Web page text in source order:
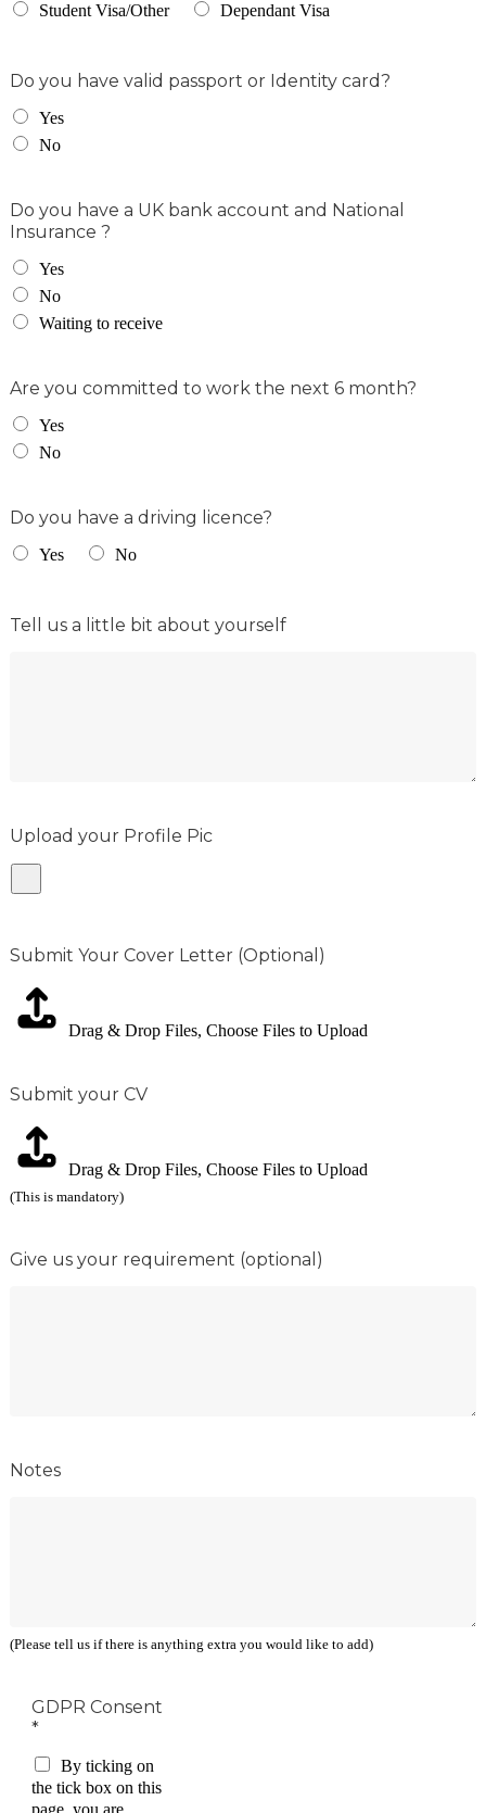
Student Visa/Other
Dependant Visa
Do you have valid passport or Identity card?
Yes
No
Do you have a UK bank account and National
Insurance ?
Yes
No
Waiting to receive
Are you committed to work the next 6 month?
Yes
No
Do you have a driving licence?
Yes No
Tell us a little bit about yourself
Upload your Profile Pic
Submit Your Cover Letter (Optional)
Drag & Drop Files, Choose Files to Upload
Submit your CV
Drag & Drop Files, Choose Files to Upload
(This is mandatory)
Give us your requirement (optional)
Notes
(Please tell us if there is anything extra you would like to add)
GDPR Consent
*
By ticking on
the tick box on this
page, you are